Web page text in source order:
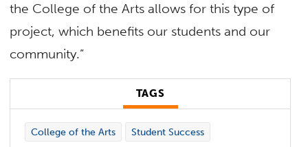
the College of the Arts allows for this type of
project, which benefits our students and our
community.”
TAGS
College of the Arts Student Success